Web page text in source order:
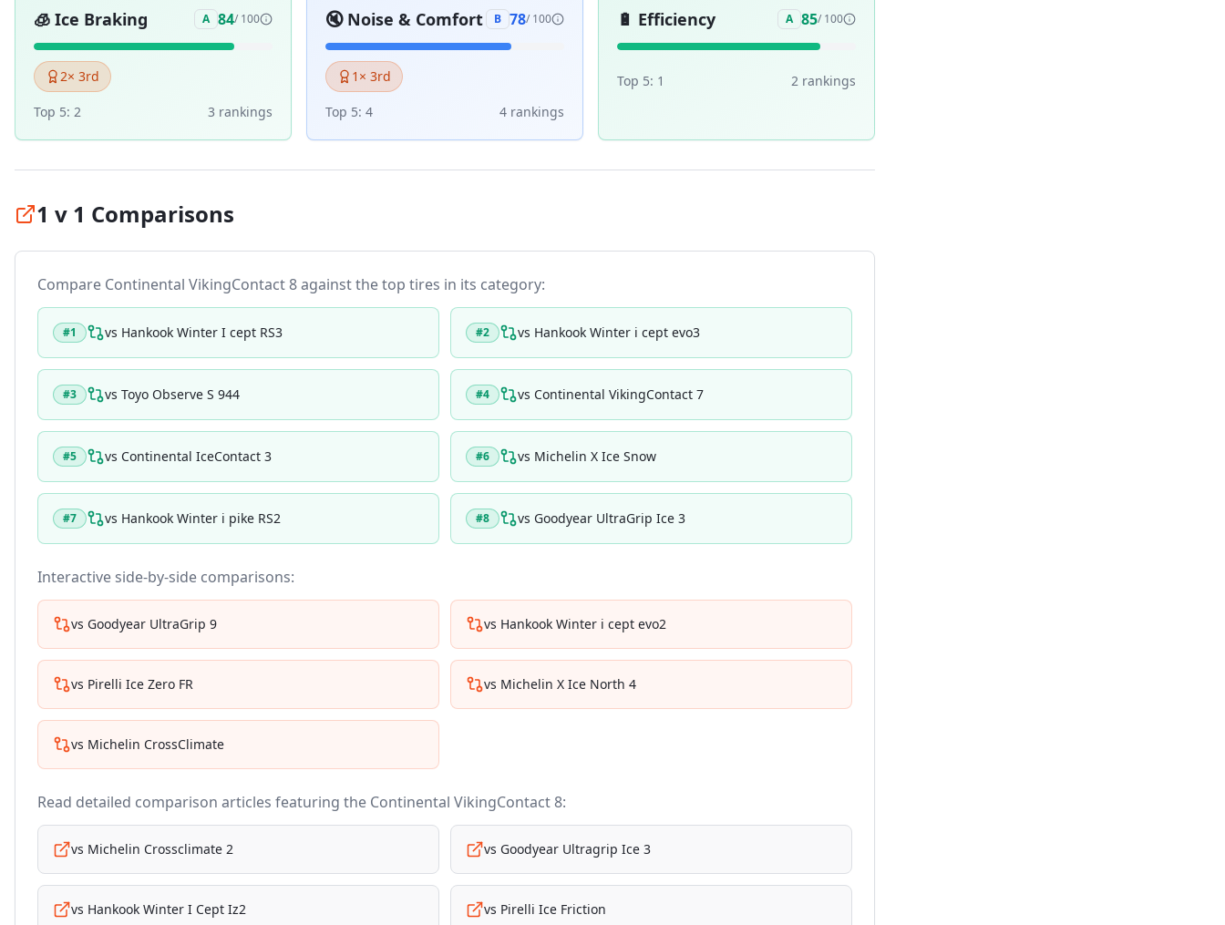
🧊 Ice Braking A 84/ 100
2× 3rd
Top 5: 2 3 rankings
🔇 Noise & Comfort B 78/ 100
1 × 3rd
Top 5: 4 4 rankings
🔋 Efficiency A 85/ 100
Top 5: 1 2 rankings
1 v 1 Comparisons
Compare Continental VikingContact 8against the top tires in its category:
#1 vs Hankook Winter I cept RS3 #2 vs Hankook Winter i cept evo3
#3 vs Toyo Observe S 944 #4 vs Continental VikingContact 7
#5 vs Continental IceContact 3 #6 vs Michelin X Ice Snow
#7 vs Hankook Winter i pike RS2 #8 vs Goodyear UltraGrip Ice 3
Interactive side-by-side comparisons:
vs Goodyear UltraGrip 9 vs Hankook Winter i cept evo2
vs Pirelli Ice Zero FR vs Michelin X Ice North 4
vs Michelin CrossClimate
Read detailed comparison articles featuring the Continental VikingContact 8:
vs Michelin Crossclimate 2 vs Goodyear Ultragrip Ice 3
vs Hankook Winter I Cept Iz2 vs Pirelli Ice Friction